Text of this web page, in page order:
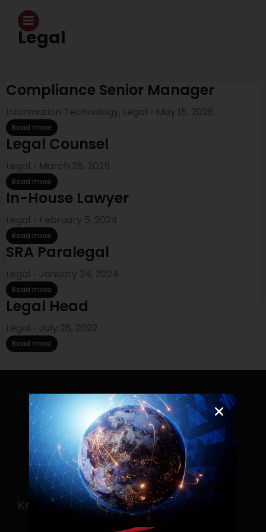
Legal
Compliance Senior Manager
Information Technology, Legal May 15, 2026
Read more
Legal Counsel
Legal March 28, 2025
Read more
In-House Lawyer
Legal February 5, 2024
Read more
SRA Paralegal
Legal January 24, 2024
Read more
Legal Head
Legal July 28, 2022
Read more
Know more